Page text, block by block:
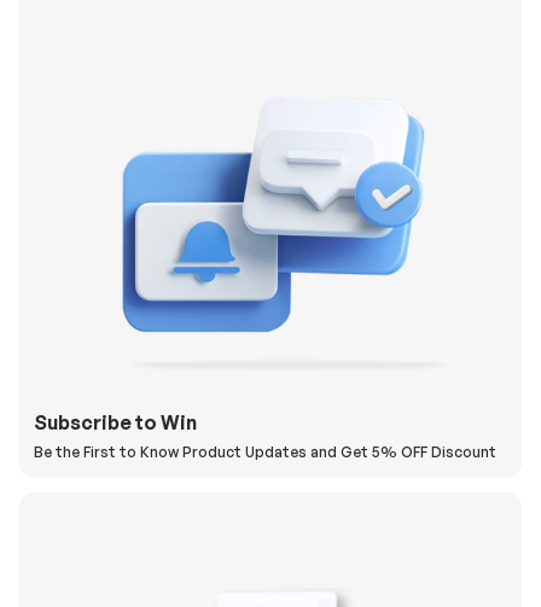
Subscribe to Win
Be the First to Know Product Updates and Get 5% OFF Discount